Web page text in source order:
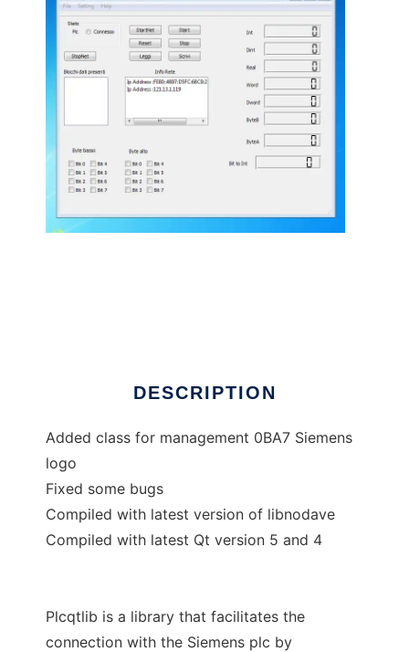
DESCRIPTION
Added class for management 0BA7 Siemens
logo
Fixed some bugs
Compiled with latest version of libnodave
Compiled with latest Qt version 5 and 4
Plcqtlib is a library that facilitates the
connection with the Siemens plc by